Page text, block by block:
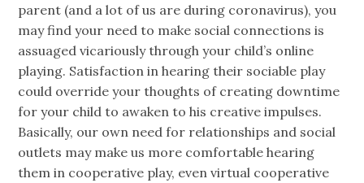
parent (and a lot of us are during coronavirus), you
may find your need to make social connections is
assuaged vicariously through your child’s online
playing. Satisfaction in hearing their sociable play
could override your thoughts of creating downtime
for your child to awaken to his creative impulses.
Basically, our own need for relationships and social
outlets may make us more comfortable hearing
them in cooperative play, even virtual cooperative